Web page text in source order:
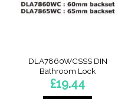
DLA7860WCSSS DIN
Bathroom Lock
£19.44